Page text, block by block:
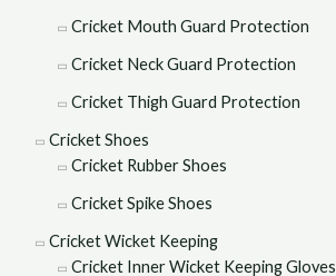
Cricket Mouth Guard Protection
Cricket Neck Guard Protection
Cricket Thigh Guard Protection
Cricket Shoes
Cricket Rubber Shoes
Cricket Spike Shoes
Cricket Wicket Keeping
Cricket Inner Wicket Keeping Gloves